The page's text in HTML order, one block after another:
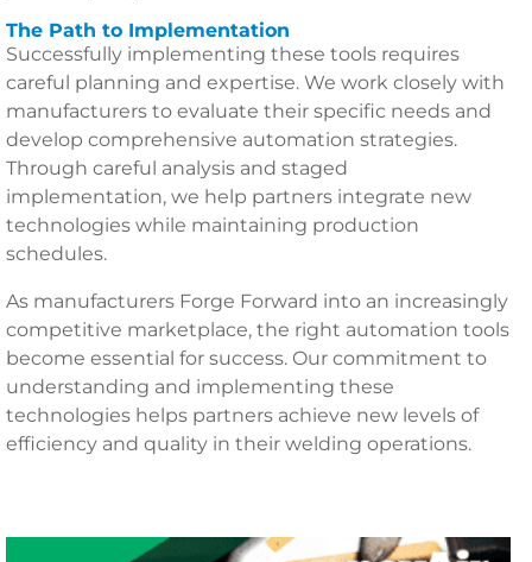
The Path to Implementation
Successfully implementing these tools requires
careful planning and expertise. We work closely with
manufacturers to evaluate their specific needs and
develop comprehensive automation strategies.
Through careful analysis and staged
implementation, we help partners integrate new
technologies while maintaining production
schedules.
As manufacturers Forge Forward into an increasingly
competitive marketplace, the right automation tools
become essential for success. Our commitment to
understanding and implementing these
technologies helps partners achieve new levels of
efficiency and quality in their welding operations.